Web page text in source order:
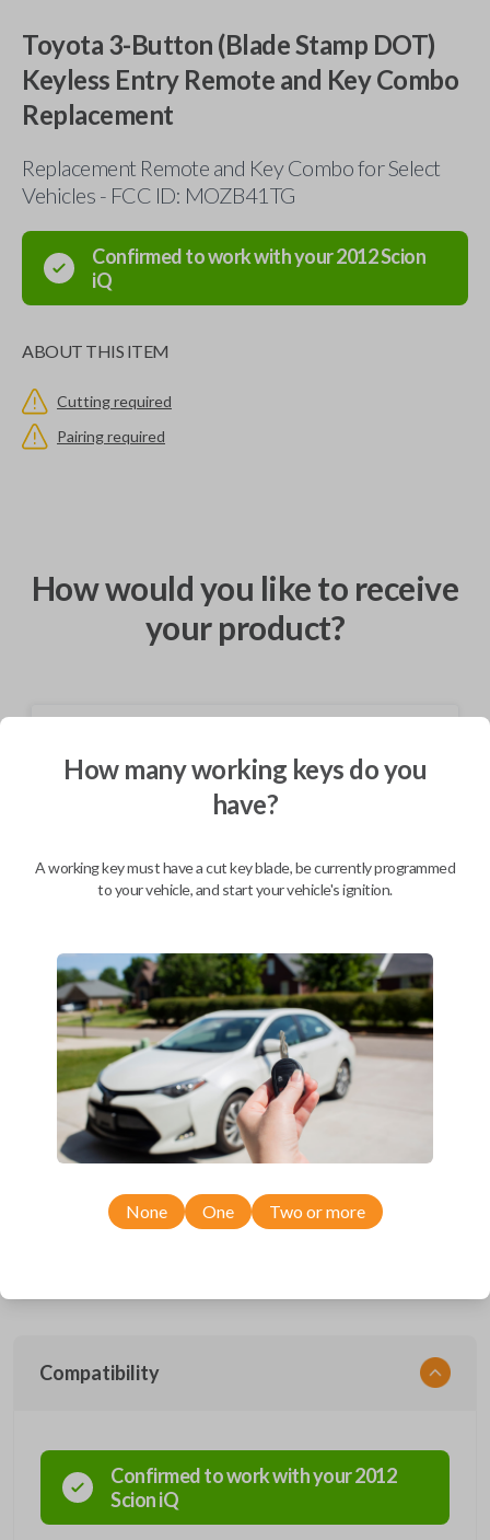
Toyota 3-Button (Blade Stamp DOT)
Keyless Entry Remote and Key Combo
Replacement
Replacement Remote and Key Combo for Select
Vehicles - FCC ID: MOZB41TG
Confirmed to work with your2012Scion
iQ
ABOUT THIS ITEM
Cutting required
Pairing required
How would you like to receive
your product?
Not available for this product.
Mobile Service
$324.80
We come to you
As soon as today
Description
Upgrade your driving experience with a new, high-quality car remote
variety of functions including LOCK, UNLOCK, and PANIC. Compatible
with a wide range of Toyota and Scion models, you’re sure to find the
Compatibility
Confirmed to work with your2012
ScioniQ
How many working keys do you
have?
A working key must have a cut key blade, be currently programmed
to your vehicle, and start your vehicle's ignition.
None One Two or more